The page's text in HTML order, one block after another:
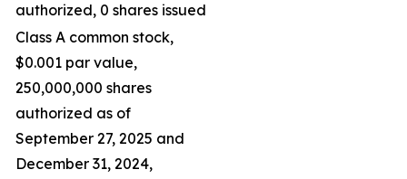
authorized, 0 shares issued
Class A common stock,
$0.001 par value,
250,000,000 shares
authorized as of
September 27, 2025 and
December 31, 2024,